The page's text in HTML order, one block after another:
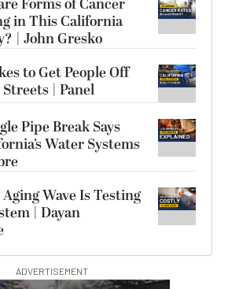
in This California
| John Gresko
to Get People Off
Streets | Panel
Pipe Break Says
Water Systems
Aging Wave Is Testing
| Dayan
ADVERTISEMENT